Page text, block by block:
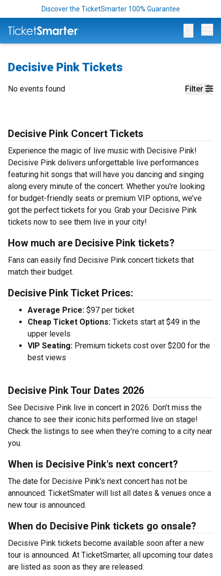
Discover the TicketSmarter 100% Guarantee
Decisive Pink Tickets
Filter
No events found
Decisive Pink Concert Tickets
Experience the magic of live music with Decisive Pink!
Decisive Pink delivers unforgettable live performances
featuring hit songs that will have you dancing and singing
along every minute of the concert. Whether you're looking
for budget-friendly seats or premium VIP options, we’ve
got the perfect tickets for you. Grab your Decisive Pink
tickets now to see them live in your city!
How much are Decisive Pink tickets?
Fans can easily find Decisive Pink concert tickets that
match their budget.
Decisive Pink Ticket Prices:
Average Price: $97 per ticket
Cheap Ticket Options: Tickets start at $49 in the
upper levels
VIP Seating: Premium tickets cost over $200 for the
best views
Decisive Pink Tour Dates 2026
See Decisive Pink live in concert in 2026. Don’t miss the
chance to see their iconic hits performed live on stage!
Check the listings to see when they’re coming to a city near
you.
When is Decisive Pink's next concert?
The date for Decisive Pink's next concert has not be
announced. TicketSmater will list all dates & venues once a
new tour is announced.
When do Decisive Pink tickets go onsale?
Decisive Pink tickets become available soon after a new
tour is announced. At TicketSmarter, all upcoming tour dates
are listed as soon as they are released.